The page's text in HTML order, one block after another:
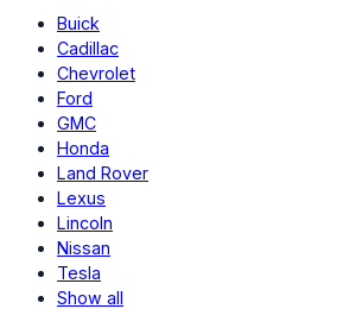
Buick
Cadillac
Chevrolet
Ford
GMC
Honda
Land Rover
Lexus
Lincoln
Nissan
Tesla
Show all